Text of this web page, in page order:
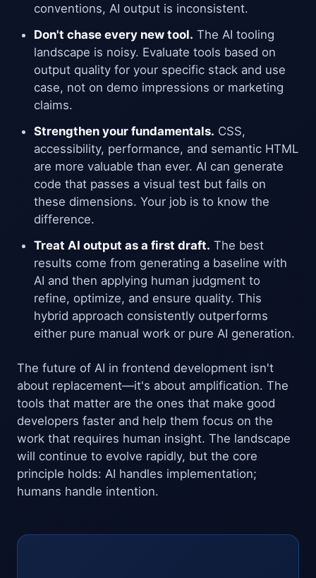
conventions, AI output is inconsistent.
Don't chase every new tool. The AI tooling
landscape is noisy. Evaluate tools based on
output quality for your specific stack and use
case, not on demo impressions or marketing
claims.
Strengthen your fundamentals. CSS,
accessibility, performance, and semantic HTML
are more valuable than ever. AI can generate
code that passes a visual test but fails on
these dimensions. Your job is to know the
difference.
Treat AI output as a first draft. The best
results come from generating a baseline with
AI and then applying human judgment to
refine, optimize, and ensure quality. This
hybrid approach consistently outperforms
either pure manual work or pure AI generation.
The future of AI in frontend development isn't
about replacement—it's about amplification. The
tools that matter are the ones that make good
developers faster and help them focus on the
work that requires human insight. The landscape
will continue to evolve rapidly, but the core
principle holds: AI handles implementation;
humans handle intention.